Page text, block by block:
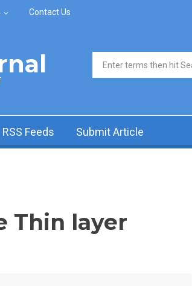
Contact Us
Search form
RSS Feeds Submit Article
Thin layer